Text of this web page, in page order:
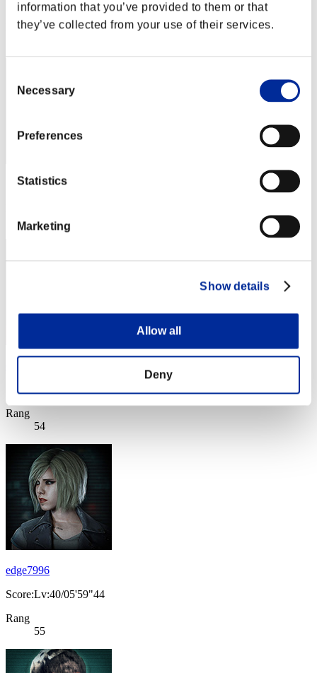
information that you’ve provided to them or that
they’ve collected from your use of their services.
Selection
Necessary
Preferences
Statistics
Marketing
Show details
Allow all
Deny
Score: -
Rang
Score: -
53
Score:Lv:40/05'44"66
Rang
54
edge7996
Score:Lv:40/05'59"44
Rang
55